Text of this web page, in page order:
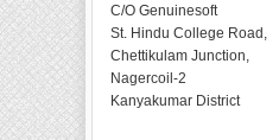
C/O Genuinesoft
St. Hindu College Road,
Chettikulam Junction,
Nagercoil-2
Kanyakumar District